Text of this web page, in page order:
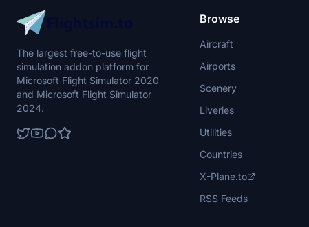
The largest free-to-use flight
simulation addon platform for
Microsoft Flight Simulator 2020
and Microsoft Flight Simulator
2024.
Browse
Aircraft
Airports
Scenery
Liveries
Utilities
Countries
X-Plane.to
RSS Feeds